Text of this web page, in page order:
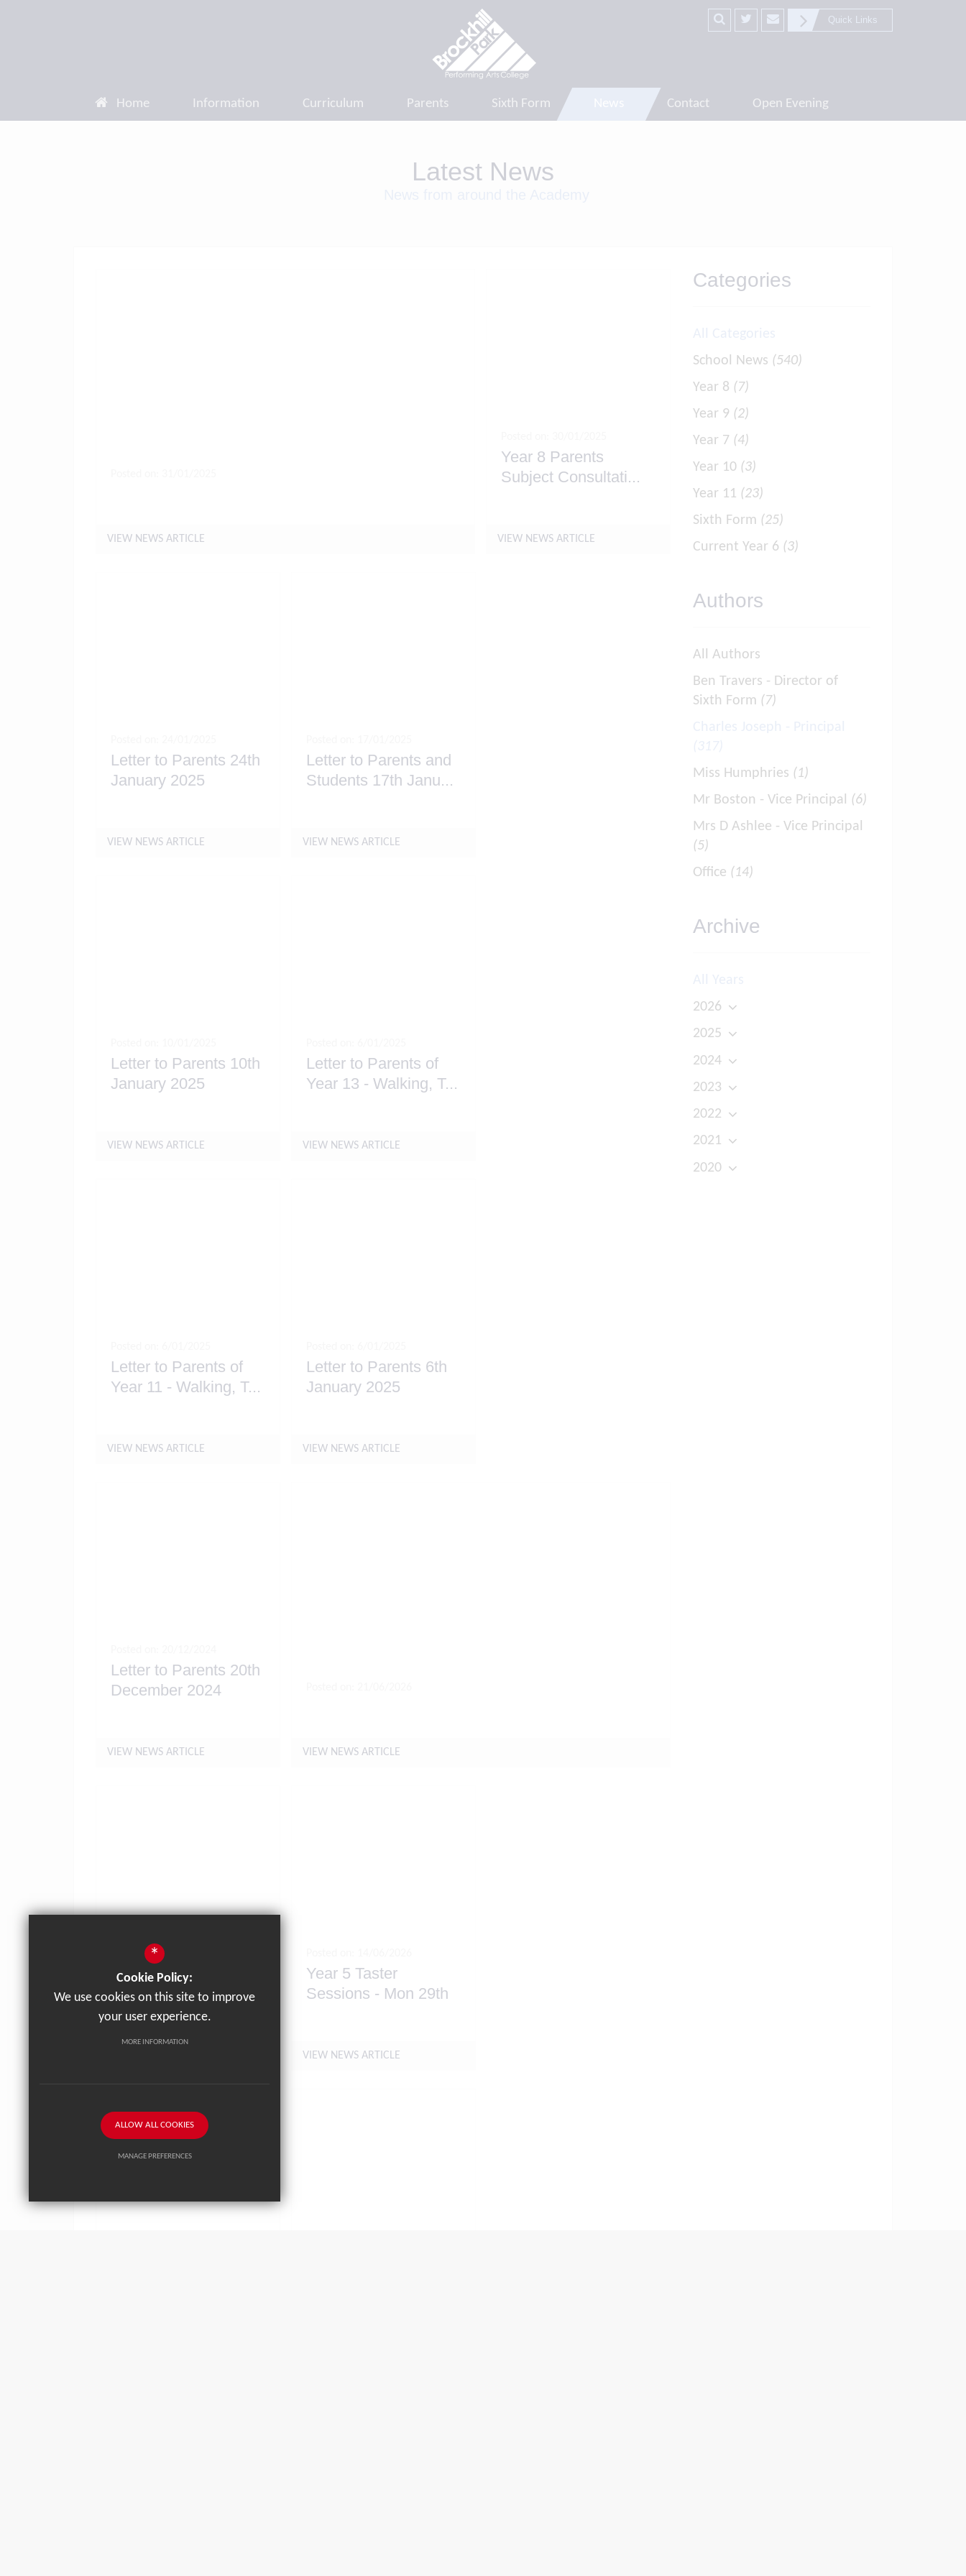
Quick Links
Home Information Curriculum Parents Sixth Form Contact Open Evening
Latest News
VIEW NEWS ARTICLE
Year 8 Parents
Subject Consultati...
VIEW NEWS ARTICLE
Letter to Parents 24th
January 2025
VIEW NEWS ARTICLE
Letter to Parents and
Students 17th Janu...
VIEW NEWS ARTICLE
Letter to Parents 10th
January 2025
VIEW NEWS ARTICLE
Letter to Parents of
Year 13 - Walking, T...
VIEW NEWS ARTICLE
Letter to Parents of
Year 11 - Walking, T...
VIEW NEWS ARTICLE
Letter to Parents 6th
January 2025
VIEW NEWS ARTICLE
Letter to Parents 20th
December 2024
VIEW NEWS ARTICLE VIEW NEWS ARTICLE
Posted on: 19/06/2026
Letter to Parents 19th
June 2026
Year 5 Taster
Sessions - Mon 29th
VIEW NEWS ARTICLE
Categories
School News (540)
Year 8 (7)
Year 9 (2)
Year 7 (4)
Year 10 (3)
Year 11 (23)
Sixth Form (25)
Current Year 6 (3)
Authors
All Authors
Ben Travers - Director of
Sixth Form (7)
Miss Humphries (1)
Mr Boston - Vice Principal (6)
Mrs D Ashlee - Vice Principal
(5)
Office (14)
Archive
2026
2025
2024
2023
2022
2021
2020
*
Cookie Policy:
We use cookies on this site to improve
your user experience.
MORE INFORMATION
ALLOW ALL COOKIES
MANAGE PREFERENCES